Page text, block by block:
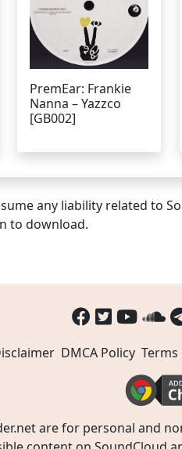
PremEar: Frankie
Nanna – Yazzco
[GB002]
any liability related to
to download.
DMCA Policy Terms
are for personal and